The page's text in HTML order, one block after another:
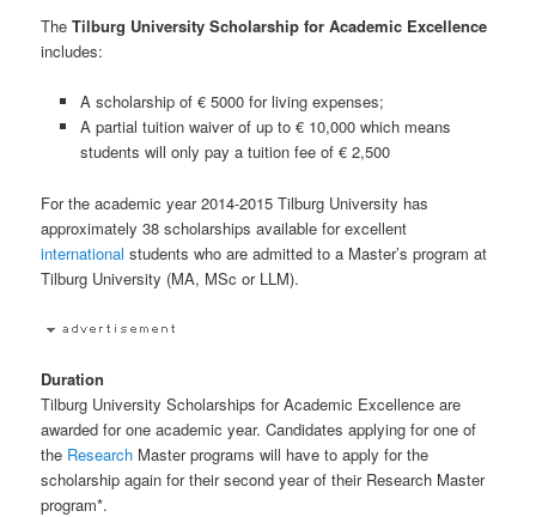
TheTilburg University Scholarship for Academic Excellence
includes:
A scholarship of € 5000 for living expenses;
A partial tuition waiver of up to € 10,000 which means
students will only pay a tuition fee of € 2,500
For the academic year 2014-2015 Tilburg University has
approximately 38 scholarships available for excellent
international students who are admitted to a Master’s program at
Tilburg University (MA, MSc or LLM).
Duration
Tilburg University Scholarships for Academic Excellence are
awarded for one academic year. Candidates applying for one of
the Research Master programs will have to apply for the
scholarship again for their second year of their Research Master
program*.